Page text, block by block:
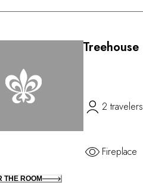
Treehouse
2 travelers
Fireplace
THE ROOM